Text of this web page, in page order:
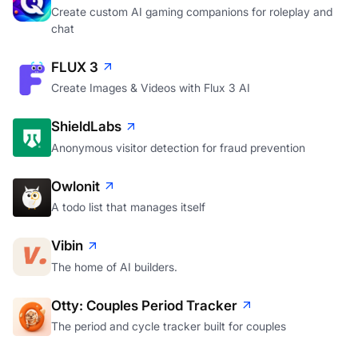
Create custom AI gaming companions for roleplay and
chat
FLUX 3
Create Images & Videos with Flux 3 AI
ShieldLabs
Anonymous visitor detection for fraud prevention
Owlonit
A todo list that manages itself
Vibin
The home of AI builders.
Otty: Couples Period Tracker
The period and cycle tracker built for couples